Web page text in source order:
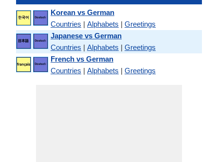
Korean vs German
Countries | Alphabets | Greetings
Japanese vs German
Countries | Alphabets | Greetings
French vs German
Countries | Alphabets | Greetings